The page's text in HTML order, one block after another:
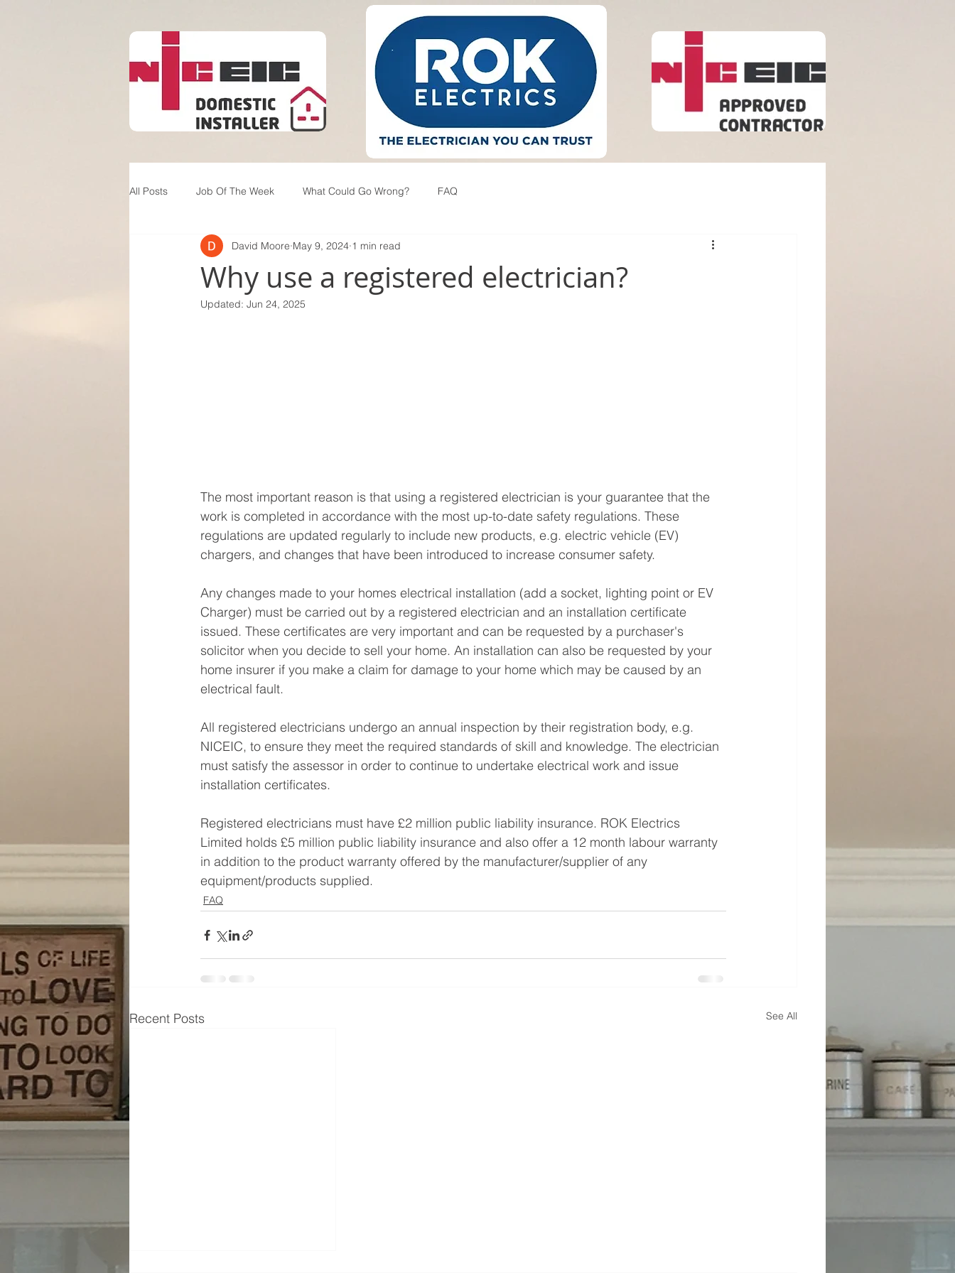
All Posts Job Of The Week What Could Go Wrong? FAQ
Why use a registered electrician?
David Moore May 9, 2024 1 min read
Updated: Jun 24, 2025
The most important reason is that using a registered electrician is your guarantee that the
work is completed in accordance with the most up-to-date safety regulations. These
regulations are updated regularly to include new products, e.g. electric vehicle (EV)
chargers, and changes that have been introduced to increase consumer safety.
Any changes made to your homes electrical installation (add a socket, lighting point or EV
Charger) must be carried out by a registered electrician and an installation certificate
issued. These certificates are very important and can be requested by a purchaser's
solicitor when you decide to sell your home. An installation can also be requested by your
home insurer if you make a claim for damage to your home which may be caused by an
electrical fault.
All registered electricians undergo an annual inspection by their registration body, e.g.
NICEIC, to ensure they meet the required standards of skill and knowledge. The electrician
must satisfy the assessor in order to continue to undertake electrical work and issue
installation certificates.
Registered electricians must have £2 million public liability insurance. ROK Electrics
Limited holds £5 million public liability insurance and also offer a 12 month labour warranty
in addition to the product warranty offered by the manufacturer/supplier of any
equipment/products supplied.
FAQ
Recent Posts See All